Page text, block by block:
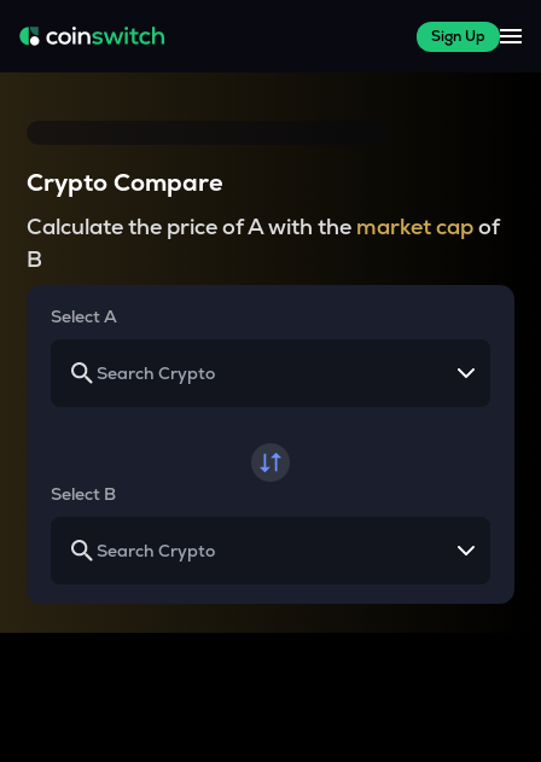
Sign Up
Crypto Compare
Calculate the price of A with the market capof
B
Select A
Select B